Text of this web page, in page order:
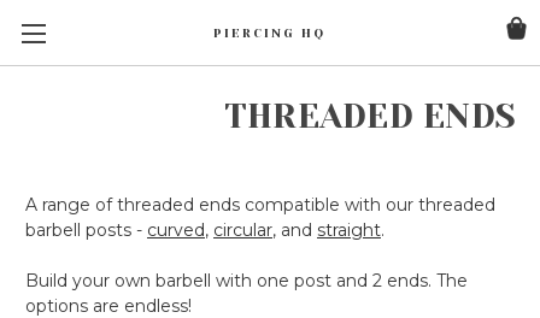
PIERCING HQ
THREADED ENDS
A range of threaded ends compatible with our threaded
barbell posts - curved, circular, and straight.
Build your own barbell with one post and 2 ends. The
options are endless!